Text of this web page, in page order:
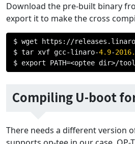
Download the pre-built binary
export it to make the cross
$ wget https ://releases . linaro
$ tar xvf gcc-linaro-4.9-
$ export PATH=<optee dir>/
Compiling U-boot for
There needs a different version